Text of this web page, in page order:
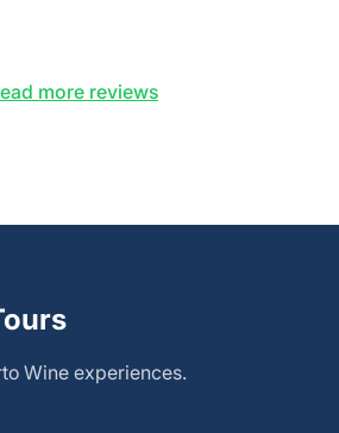
more reviews
Wine experiences.